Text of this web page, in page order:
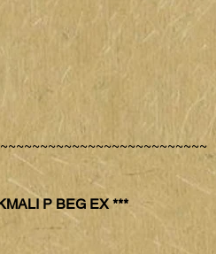
P BEG EX ***